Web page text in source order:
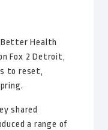
Better Health
Fox 2 Detroit,
to reset,
shared
a range of